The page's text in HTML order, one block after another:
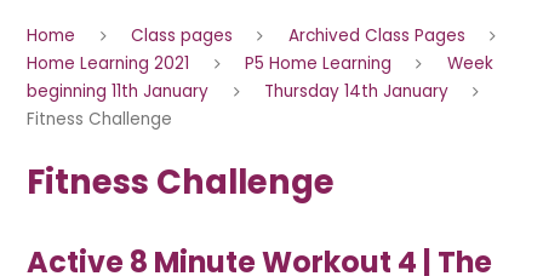
Home Class pages
Archived Class Pages
Home Learning 2021
P5 Home Learning
Week
beginning 11th January
Thursday 14th January
Fitness Challenge
Fitness Challenge
Active 8 Minute Workout 4 | The